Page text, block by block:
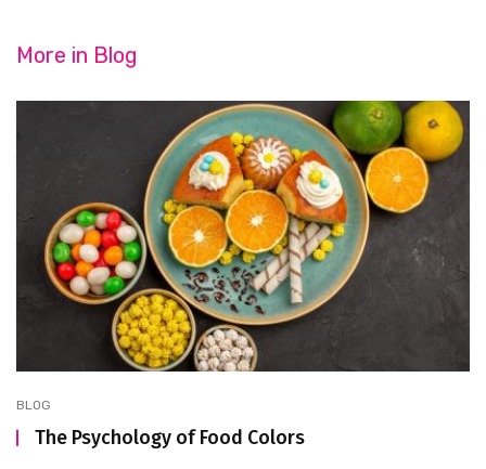
More in Blog
BLOG
The Psychology of Food Colors